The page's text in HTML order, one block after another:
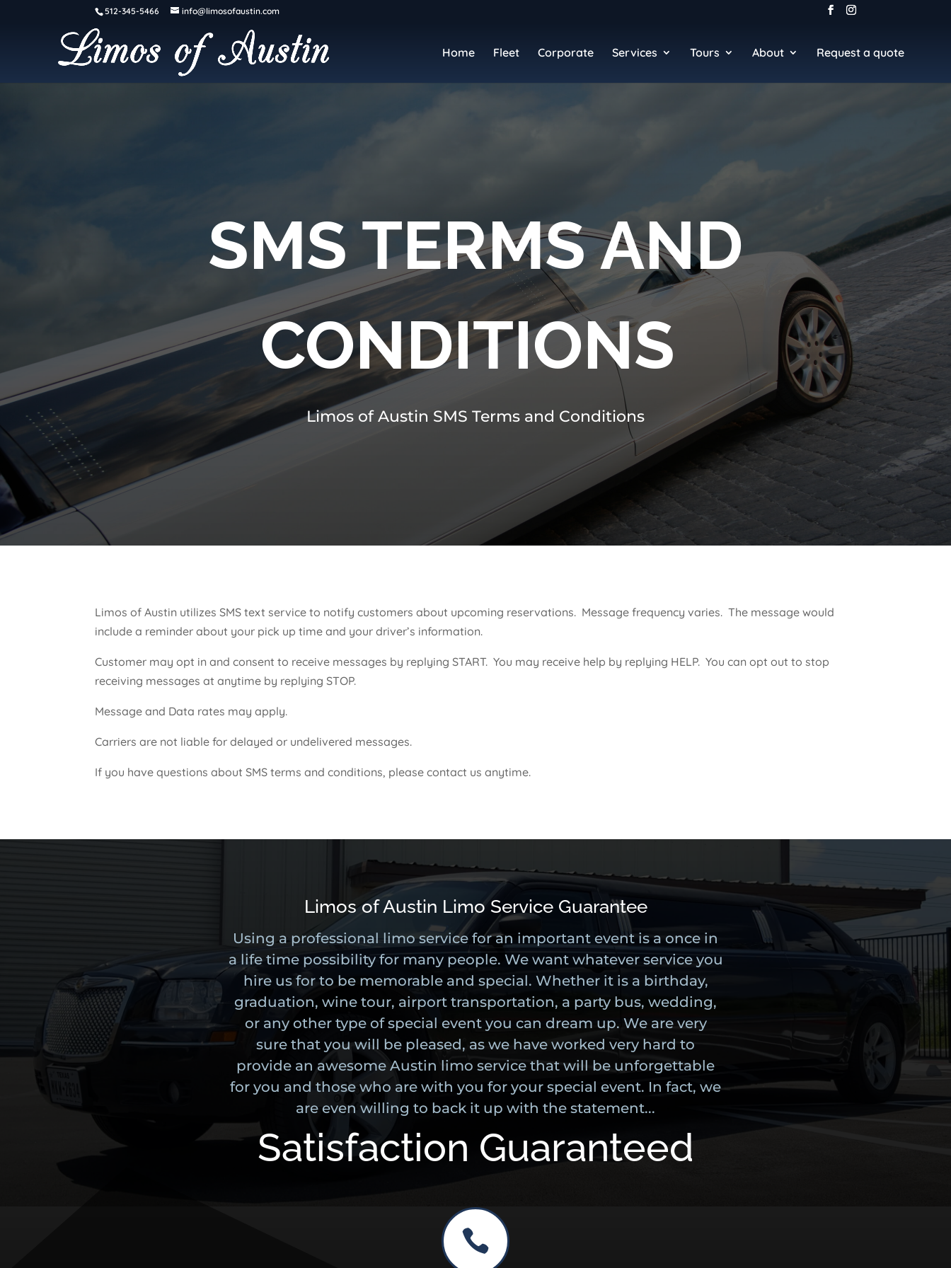
512-345-5466 info@limosofaustin.com
Home Fleet Corporate Services Tours About Request a quote
SMS TERMS AND
CONDITIONS
Limos of Austin SMS Terms and Conditions
Limos of Austin utilizes SMS text service to notify customers about upcoming reservations. Message frequency varies. The message would
include a reminder about your pick up time and your driver’s information.
Customer may opt in and consent to receive messages by replying START. You may receive help by replying HELP. You can opt out to stop
receiving messages at anytime by replying STOP.
Message and Data rates may apply.
Carriers are not liable for delayed or undelivered messages.
If you have questions about SMS terms and conditions, please contact us anytime.
Limos of Austin Limo Service Guarantee
Using a professional limo service for an important event is a once in
a life time possibility for many people. We want whatever service you
hire us for to be memorable and special. Whether it is a birthday,
graduation, wine tour, airport transportation, a party bus, wedding,
or any other type of special event you can dream up. We are very
sure that you will be pleased, as we have worked very hard to
provide an awesome Austin limo service that will be unforgettable
for you and those who are with you for your special event. In fact, we
are even willing to back it up with the statement...
Satisfaction Guaranteed
